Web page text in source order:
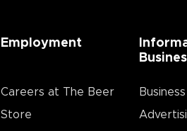
Employment
Careers at The Beer
Store